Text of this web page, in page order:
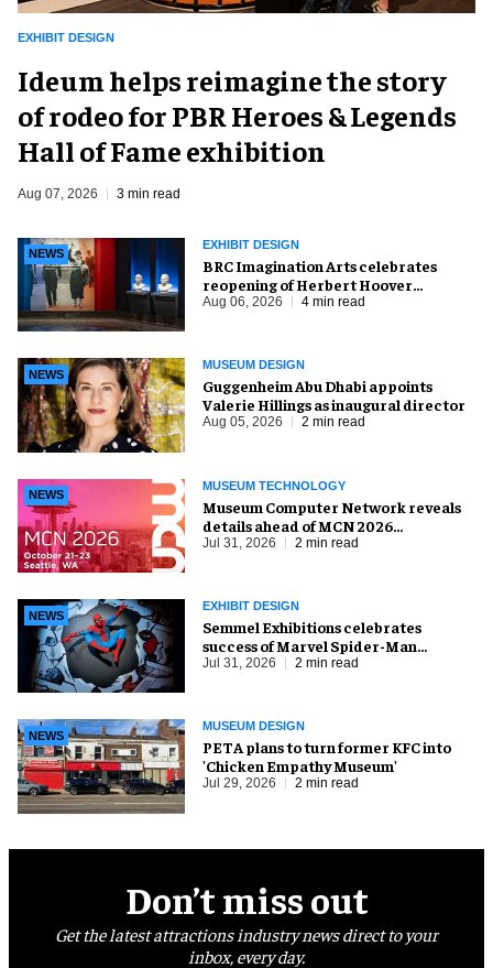
EXHIBIT DESIGN
Ideum helps reimagine the story
of rodeo for PBR Heroes & Legends
Hall of Fame exhibition
Aug 07, 2026 3 min read
EXHIBIT DESIGN
NEWS
BRC Imagination Arts celebrates
reopening of Herbert Hoover
Presidential Library and Museum
Aug 06, 2026 4 min read
MUSEUM DESIGN
NEWS
Guggenheim Abu Dhabi appoints
Valerie Hillings as inaugural director
Aug 05, 2026 2 min read
MUSEUM TECHNOLOGY
NEWS
Museum Computer Network reveals
details ahead of MCN 2026
conference
Jul 31, 2026 2 min read
EXHIBIT DESIGN
NEWS
Semmel Exhibitions celebrates
success of Marvel Spider-Man
exhibition in Chicago
Jul 31, 2026 2 min read
MUSEUM DESIGN
NEWS
PETA plans to turn former KFC into
'Chicken Empathy Museum'
Jul 29, 2026 2 min read
Don’t miss out
Get the latest attractions industry news direct to your
inbox, every day.